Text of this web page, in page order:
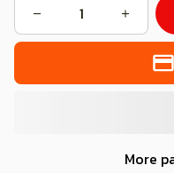
More